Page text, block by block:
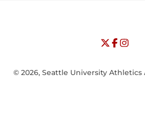
Opens in a
Opens
University
Opens
© 2026, Seattle University Athletics